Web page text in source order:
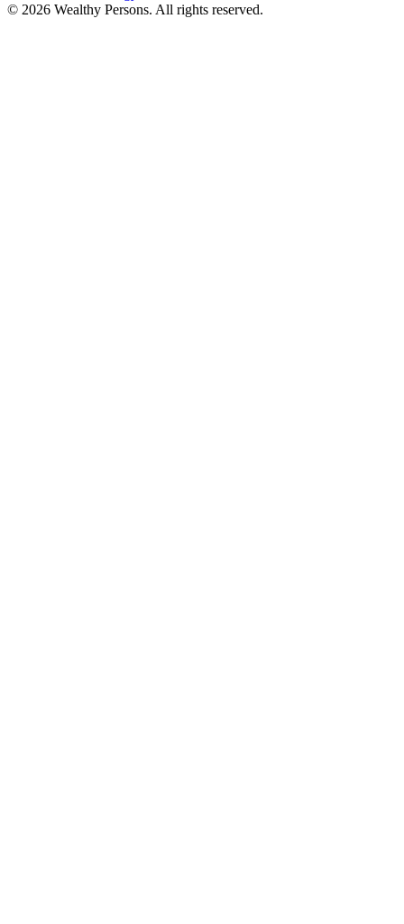
© 2026 Wealthy Persons. All rights reserved.